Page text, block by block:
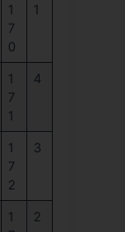
1
7
0
1
1
7
1
4
1
7
2
3
1
2